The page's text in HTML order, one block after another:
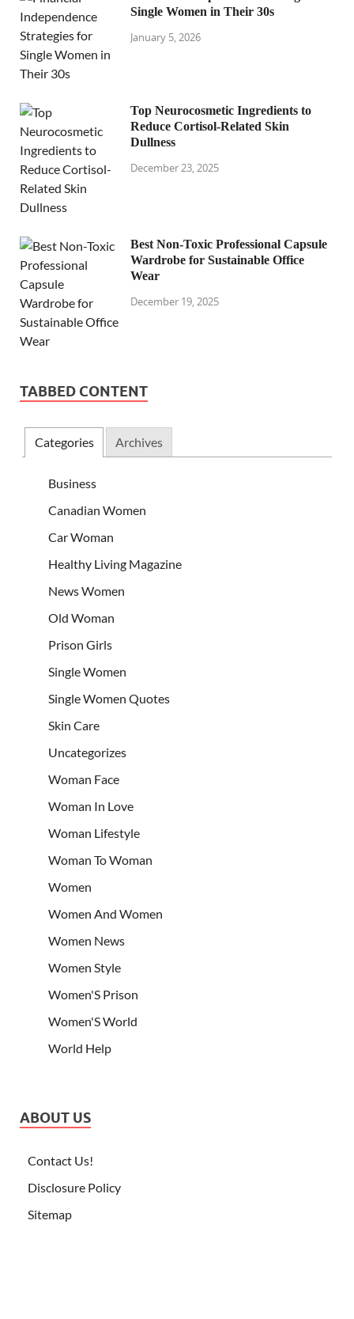
Single Women in Their 30s
January 5, 2026
Top Neurocosmetic Ingredients to
Reduce Cortisol-Related Skin
Dullness
December 23, 2025
Best Non-Toxic Professional Capsule
Wardrobe for Sustainable Office
Wear
December 19, 2025
TABBED CONTENT
Categories Archives
Business
Canadian Women
Car Woman
Healthy Living Magazine
News Women
Old Woman
Prison Girls
Single Women
Single Women Quotes
Skin Care
Uncategorizes
Woman Face
Woman In Love
Woman Lifestyle
Woman To Woman
Women
Women And Women
Women News
Women Style
Women'S Prison
Women'S World
World Help
ABOUT US
Contact Us!
Disclosure Policy
Sitemap